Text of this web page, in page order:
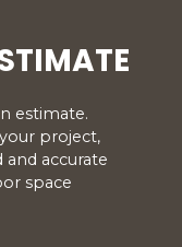
estimate.
project,
accurate
space